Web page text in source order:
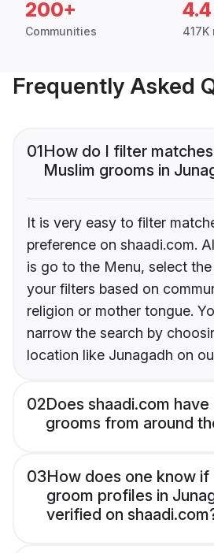
200+
Communities
4.4
417K
Frequently Asked
01How do I filter
Muslim grooms in
It is very easy to filter
preference on shaadi.com.
is go to the Menu, select
your filters based on
religion or mother tongue.
narrow the search by
location like Junagadh on
02Does shaadi.com have
grooms from around
03How does one know if
groom profiles in
verified on